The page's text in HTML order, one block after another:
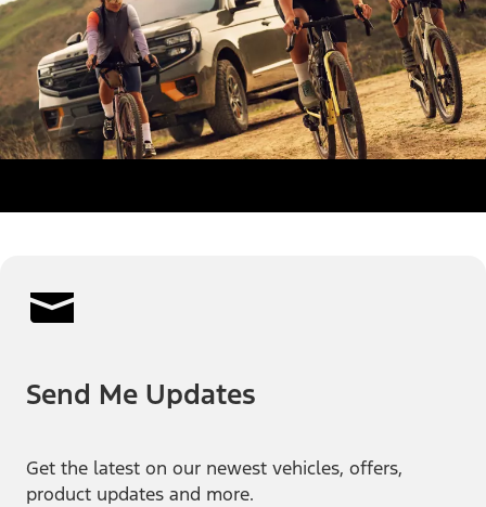
Send Me Updates
Get the latest on our newest vehicles, offers,
product updates and more.